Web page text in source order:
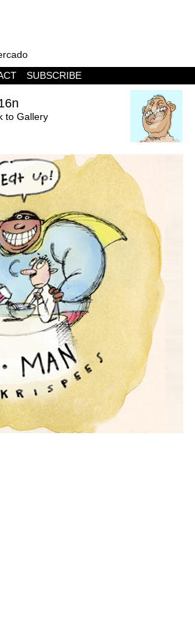
SUBSCRIBE
to Gallery ›